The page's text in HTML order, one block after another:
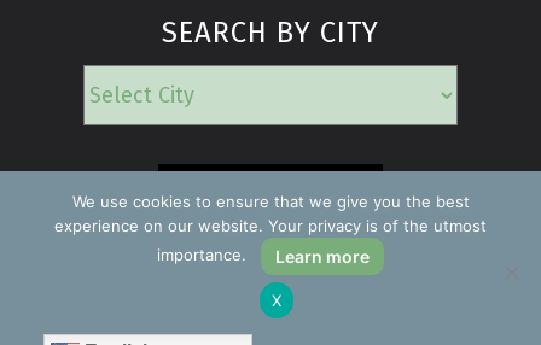
SEARCH BY CITY
EMERGENCY
Copyright ©2026 Find a Psychologist
All rights reserved. Privacy Policy
We use cookies to ensure that we give you the best
experience on our website. Your privacy is of the utmost
importance.
Learn more
X